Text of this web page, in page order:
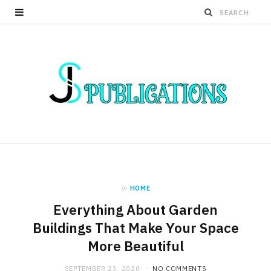
in HOME
Everything About Garden
Buildings That Make Your Space
More Beautiful
SEPTEMBER 23, 2020 NO COMMENTS